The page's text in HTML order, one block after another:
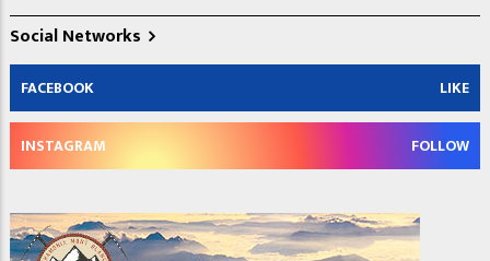
Social Networks
FACEBOOK LIKE
INSTAGRAM FOLLOW